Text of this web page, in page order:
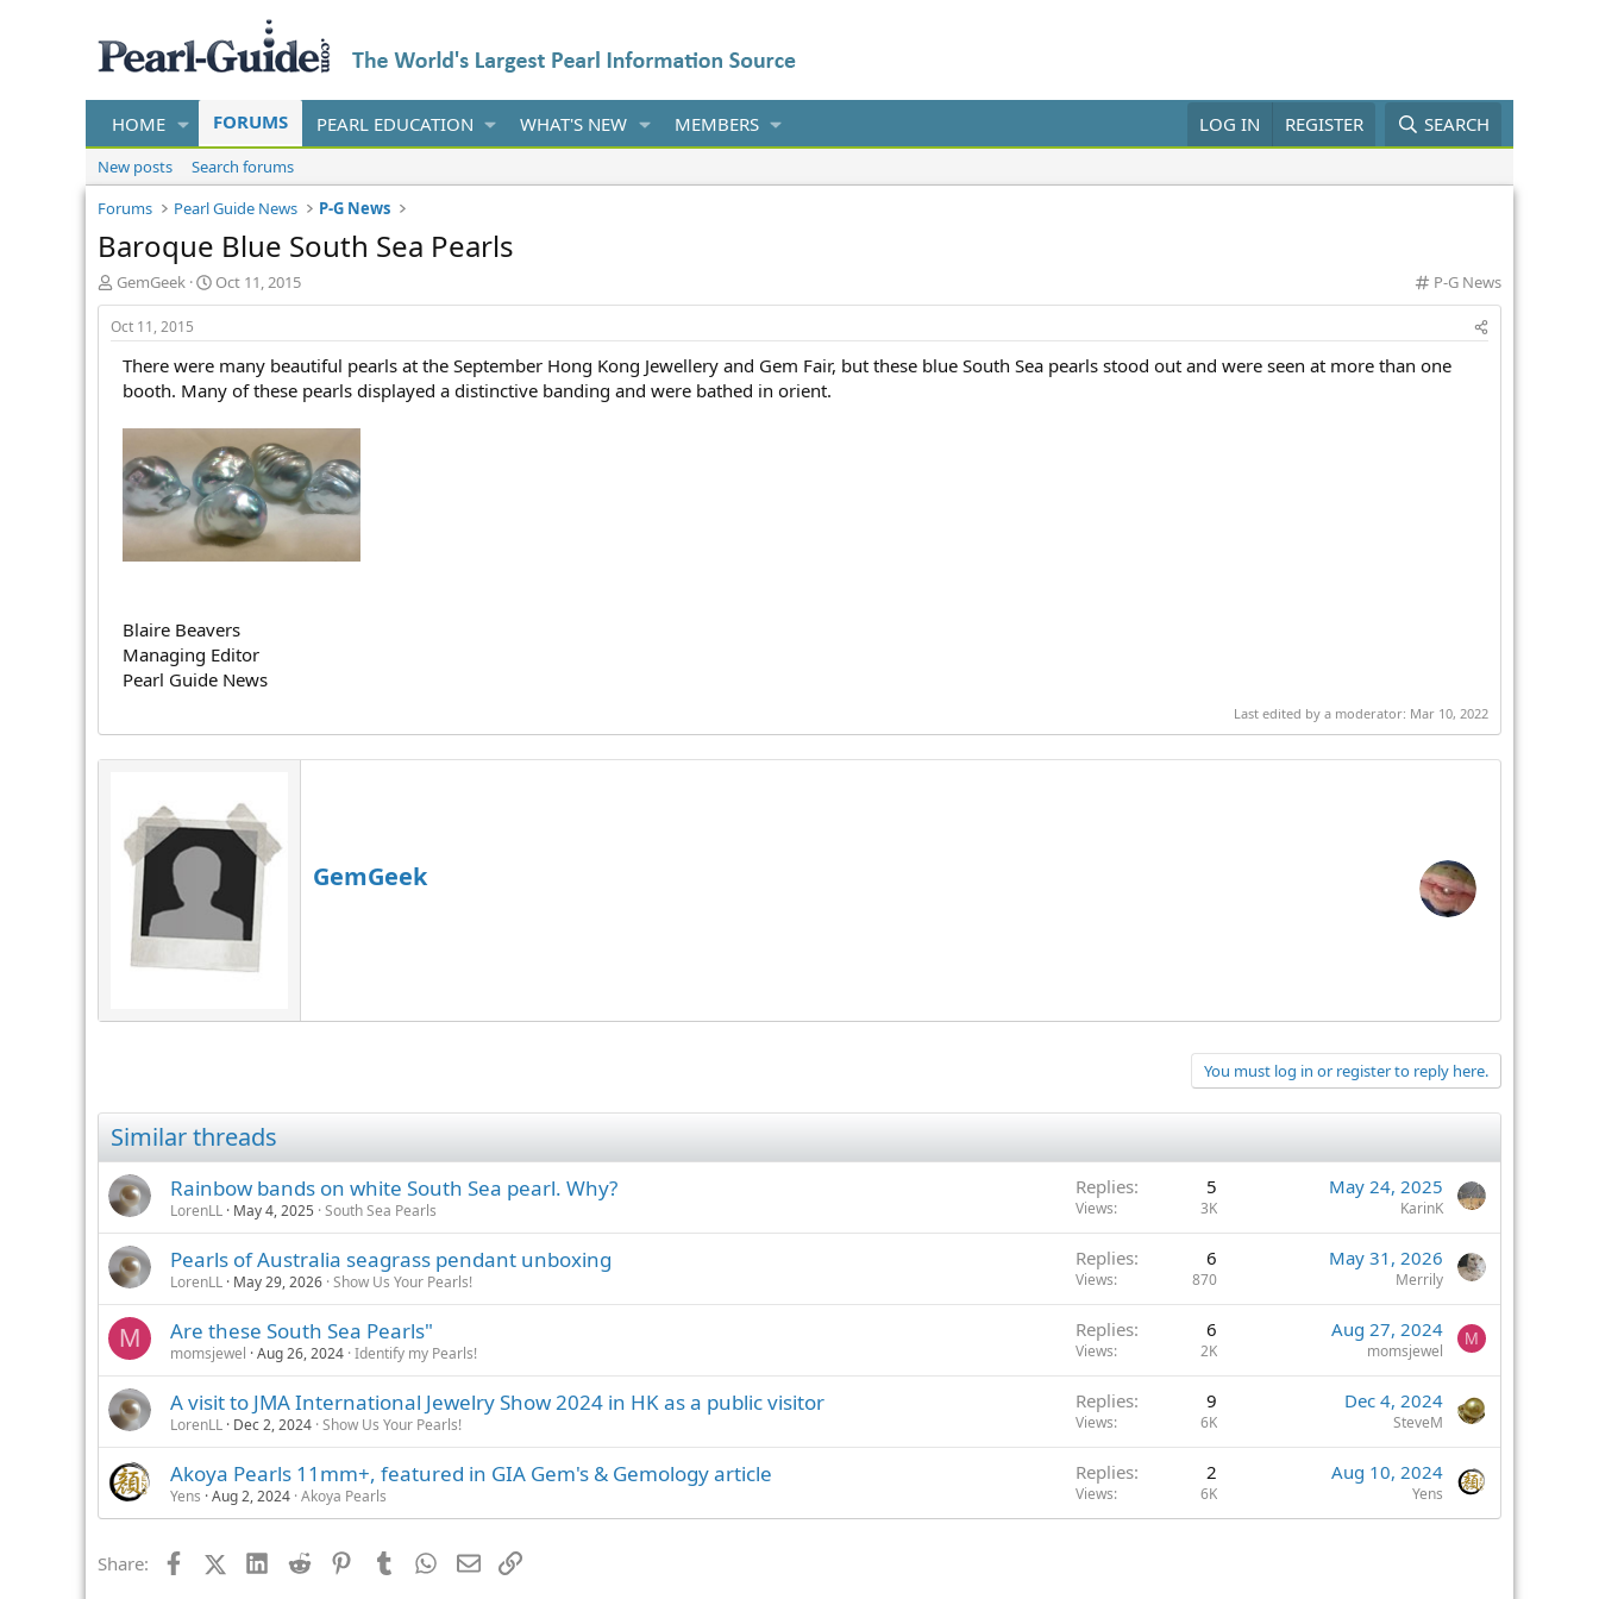
HOME FORUMS PEARL EDUCATION WHAT'S NEW MEMBERS LOG IN REGISTER SEARCH
New posts
Search forums
Forums
Pearl Guide News P-G News
Baroque Blue South Sea Pearls
C
a
e
g
P-G News
T
h
r
e
a
d
e
GemGeek
S
t
r
d
a
t
e
Oct 11, 2015
Oct 11, 2015
There were many beautiful pearls at the September Hong Kong Jewellery and Gem Fair, but these blue South Sea pearls stood out and were seen at more than one
booth. Many of these pearls displayed a distinctive banding and were bathed in orient.
Blaire Beavers
Managing Editor
Pearl Guide News
Last edited by a moderator: Mar 10, 2022
GemGeek
You must log in or register to reply here.
Similar threads
Rainbow bands on white South Sea pearl. Why?
LorenLL May 4, 2025 South Sea Pearls
Replies 5
Views 3K
May 24, 2025
KarinK
Pearls of Australia seagrass pendant unboxing
LorenLL May 29, 2026 Show Us Your Pearls!
Replies 6
Views 870
May 31, 2026
Merrily
M Are these South Sea Pearls"
momsjewel Aug 26, 2024 Identify my Pearls!
Replies 6
Views 2K
Aug 27, 2024
momsjewel
M
A visit to JMA International Jewelry Show 2024 in HK as a public visitor
LorenLL Dec 2, 2024 Show Us Your Pearls!
Replies 9
Views 6K
Dec 4, 2024
SteveM
Akoya Pearls 11mm+, featured in GIA Gem's & Gemology article
Yens Aug 2, 2024 Akoya Pearls
Replies 2
Views 6K
Aug 10, 2024
Yens
Share: FacebookX (Twitter)LinkedIn
Reddit PinterestTumblr WhatsApp
EmailLink